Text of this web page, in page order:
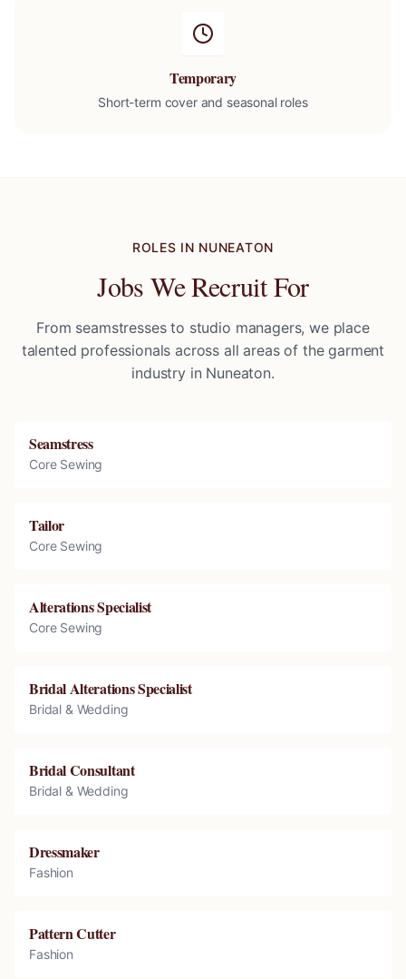
Temporary
Short-term cover and seasonal roles
ROLES IN NUNEATON
Jobs We Recruit For
From seamstresses to studio managers, we place
talented professionals across all areas of the garment
industry in Nuneaton.
Seamstress
Core Sewing
Tailor
Core Sewing
Alterations Specialist
Core Sewing
Bridal Alterations Specialist
Bridal & Wedding
Bridal Consultant
Bridal & Wedding
Dressmaker
Fashion
Pattern Cutter
Fashion